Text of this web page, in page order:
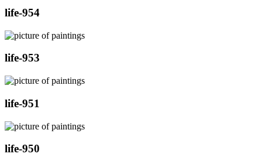
life-954
life-953
life-951
life-950